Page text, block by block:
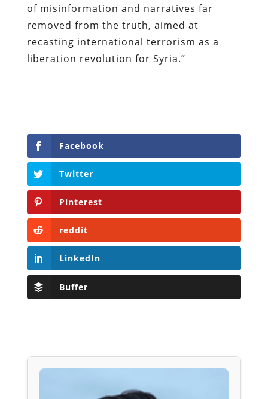
of misinformation and narratives far
removed from the truth, aimed at
recasting international terrorism as a
liberation revolution for Syria.”
Facebook
Twitter
Pinterest
reddit
LinkedIn
Buffer